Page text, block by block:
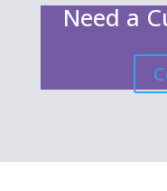
Need a